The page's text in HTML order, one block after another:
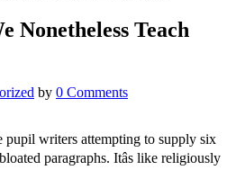
Nonetheless Teach
by 0 Comments
pupil writers attempting to supply six
paragraphs. Itâs like religiously